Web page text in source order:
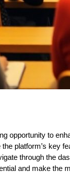
opportunity to
the platform’s key
through the
and make the